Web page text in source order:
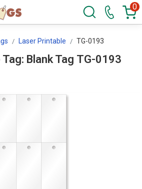
0
Laser Printable TG-0193
Laser Printable Tag: Blank Tag TG-0193